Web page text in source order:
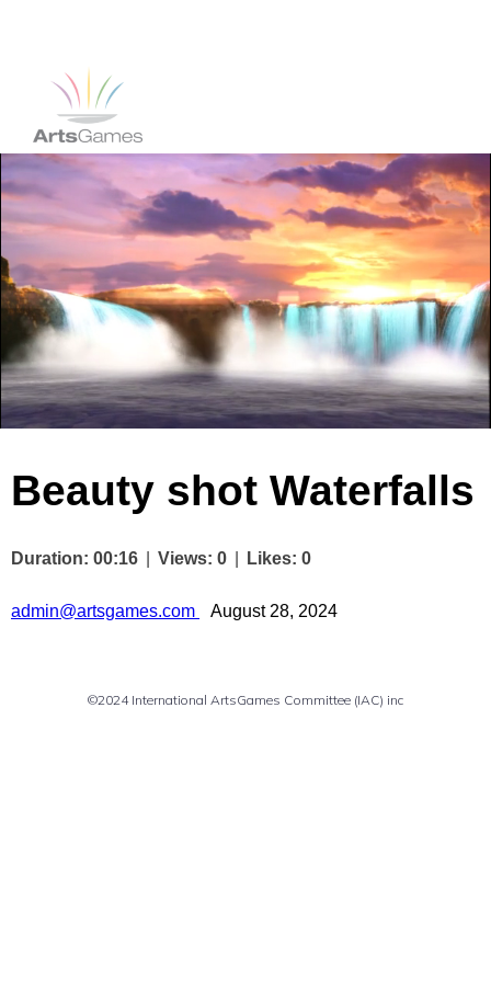
Beauty shot Waterfalls
Duration: 00:16 Views: 0 Likes: 0
Author
admin@artsgames.com August 28, 2024
©2024 International ArtsGames Committee (IAC) inc